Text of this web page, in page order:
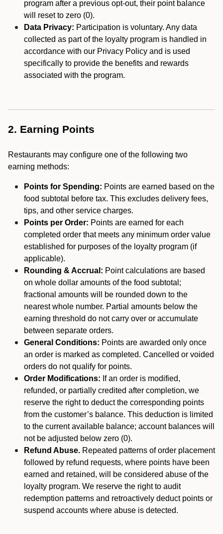
program after a previous opt-out, their point balance
will reset to zero (0).
Data Privacy: Participation is voluntary. Any data
collected as part of the loyalty program is handled in
accordance with our Privacy Policy and is used
specifically to provide the benefits and rewards
associated with the program.
2. Earning Points
Restaurants may configure one of the following two
earning methods:
Points for Spending: Points are earned based on the
food subtotal before tax. This excludes delivery fees,
tips, and other service charges.
Points per Order: Points are earned for each
completed order that meets any minimum order value
established for purposes of the loyalty program (if
applicable).
Rounding & Accrual: Point calculations are based
on whole dollar amounts of the food subtotal;
fractional amounts will be rounded down to the
nearest whole number. Partial amounts below the
earning threshold do not carry over or accumulate
between separate orders.
General Conditions: Points are awarded only once
an order is marked as completed. Cancelled or voided
orders do not qualify for points.
Order Modifications: If an order is modified,
refunded, or partially credited after completion, we
reserve the right to deduct the corresponding points
from the customer’s balance. This deduction is limited
to the current available balance; account balances will
not be adjusted below zero (0).
Refund Abuse. Repeated patterns of order placement
followed by refund requests, where points have been
earned and retained, will be considered abuse of the
loyalty program. We reserve the right to audit
redemption patterns and retroactively deduct points or
suspend accounts where abuse is detected.